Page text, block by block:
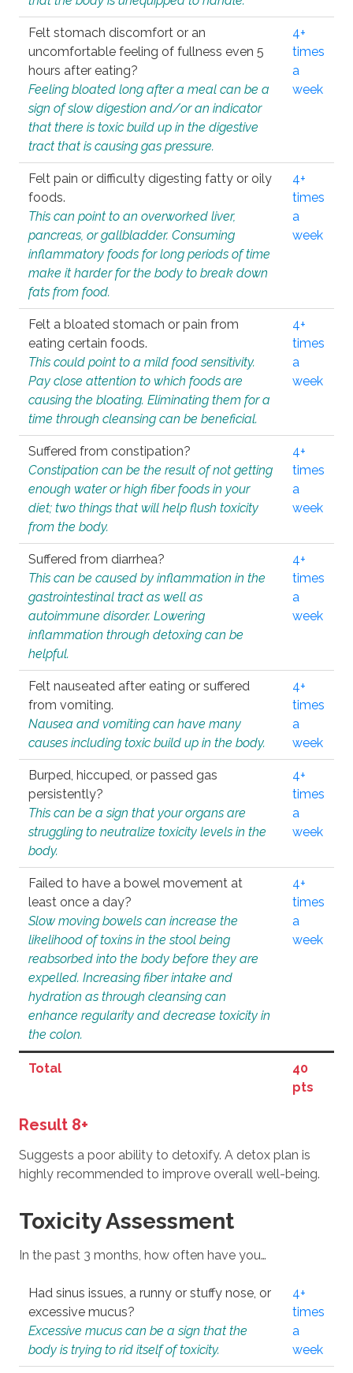
Felt stomach discomfort or an
uncomfortable feeling of fullness even 5
hours after eating?
Feeling bloated long after a meal can be a
sign of slow digestion and/or an indicator
that there is toxic build up in the digestive
tract that is causing gas pressure.
4+
times
a
week
Felt pain or difficulty digesting fatty or oily
foods.
This can point to an overworked liver,
pancreas, or gallbladder. Consuming
inflammatory foods for long periods of time
make it harder for the body to break down
fats from food.
4+
times
a
week
Felt a bloated stomach or pain from
eating certain foods.
This could point to a mild food sensitivity.
Pay close attention to which foods are
causing the bloating. Eliminating them for a
time through cleansing can be beneficial.
4+
times
a
week
Suffered from constipation?
Constipation can be the result of not getting
enough water or high fiber foods in your
diet; two things that will help flush toxicity
from the body.
4+
times
a
week
Suffered from diarrhea?
This can be caused by inflammation in the
gastrointestinal tract as well as
autoimmune disorder. Lowering
inflammation through detoxing can be
helpful.
4+
times
a
week
Felt nauseated after eating or suffered
from vomiting.
Nausea and vomiting can have many
causes including toxic build up in the body.
4+
times
a
week
Burped, hiccuped, or passed gas
persistently?
This can be a sign that your organs are
struggling to neutralize toxicity levels in the
body.
4+
times
a
week
Failed to have a bowel movement at
least once a day?
Slow moving bowels can increase the
likelihood of toxins in the stool being
reabsorbed into the body before they are
expelled. Increasing fiber intake and
hydration as through cleansing can
enhance regularity and decrease toxicity in
the colon.
4+
times
a
week
Total
40
pts
Result 8+
Suggests a poor ability to detoxify. A detox plan is
highly recommended to improve overall well-being.
Toxicity Assessment
In the past 3 months, how often have you…
Had sinus issues, a runny or stuffy nose, or
excessive mucus?
Excessive mucus can be a sign that the
body is trying to rid itself of toxicity.
4+
times
a
week